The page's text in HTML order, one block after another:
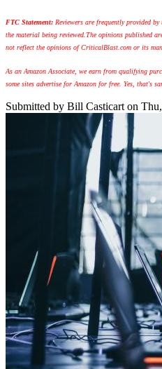
FTC Statement: Reviewers are frequently provided
the material being reviewed. The opinions published
not reflect the opinions of CriticalBlast.com or its
As an Amazon Associate, we earn from qualifying
some sites advertise for Amazon for free. Yes, that's
Submitted by Bill Casticart on